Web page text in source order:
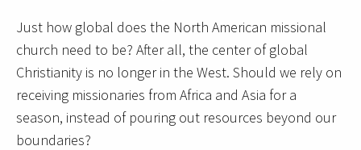
Just how global does the North American missional
church need to be? After all, the center of global
Christianity is no longer in the West. Should we rely on
receiving missionaries from Africa and Asia for a
season, instead of pouring out resources beyond our
boundaries?